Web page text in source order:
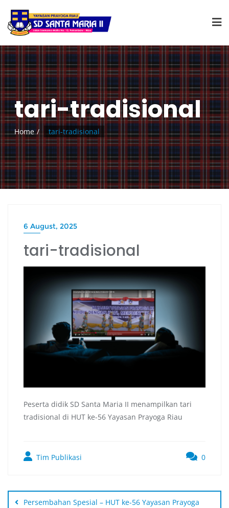
tari-tradisional
Home tari-tradisional
6 August, 2025
tari-tradisional
Peserta didik SD Santa Maria II menampilkan tari
tradisional di HUT ke-56 Yayasan Prayoga Riau
Tim Publikasi 0
Persembahan Spesial – HUT ke-56 Yayasan Prayoga